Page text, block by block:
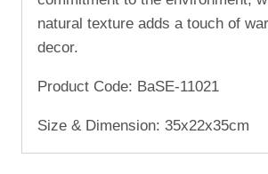
natural texture adds a touch of
decor.
Product Code: BaSE-11021
Size & Dimension: 35x22x35cm